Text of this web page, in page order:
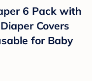
6 Pack with
Covers
for Baby